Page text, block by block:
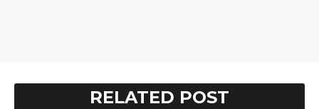
RELATED POST